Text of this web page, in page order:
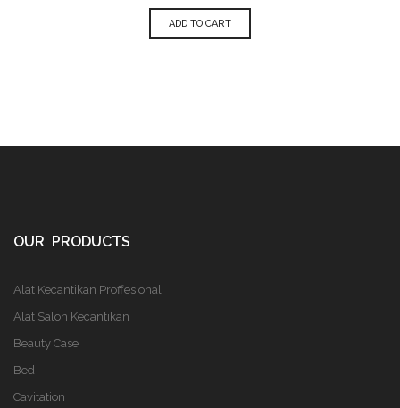
ADD TO CART
OUR PRODUCTS
Alat Kecantikan Proffesional
Alat Salon Kecantikan
Beauty Case
Bed
Cavitation